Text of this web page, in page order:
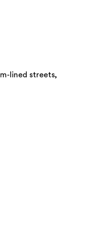
lined streets,